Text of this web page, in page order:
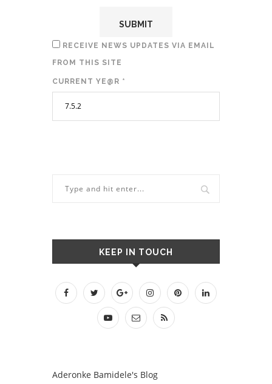
RECEIVE NEWS UPDATES VIA EMAIL
FROM THIS SITE
CURRENT YE@R *
KEEP IN TOUCH
Aderonke Bamidele's Blog